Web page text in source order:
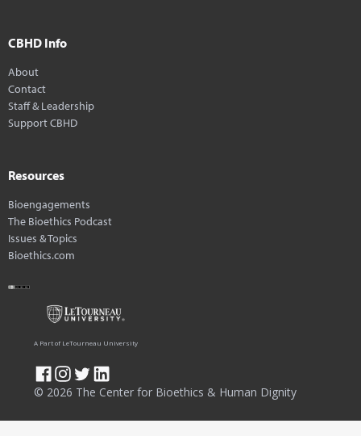
CBHD Info
About
Contact
Staff & Leadership
Support CBHD
Resources
Bioengagements
The Bioethics Podcast
Issues & Topics
Bioethics.com
© 2026 The Center for Bioethics & Human Dignity
A Part of LeTourneau University